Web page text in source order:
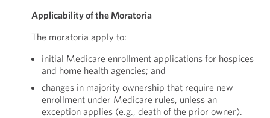
Applicability of the Moratoria
The moratoria apply to:
initial Medicare enrollment applications for hospices
and home health agencies; and
changes in majority ownership that require new
enrollment under Medicare rules, unless an
exception applies (e.g., death of the prior owner).